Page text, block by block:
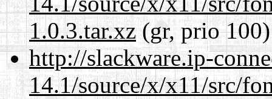
1.0.3.tar.xz(gr, prio 100)
http://slackware.ip-
14.1/source/x/x11/src/